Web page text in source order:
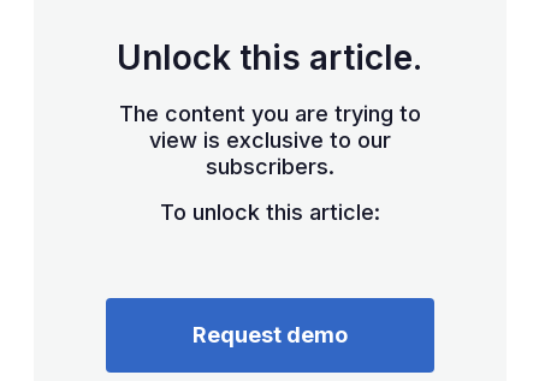
Unlock this article.
The content you are trying to
view is exclusive to our
subscribers.
To unlock this article:
Request demo